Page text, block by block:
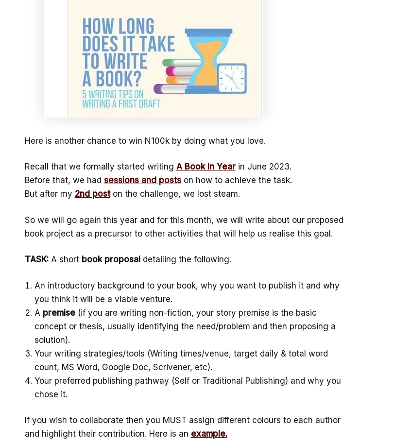
Here is another chance to win N100k by doing what you love.
Recall that we formally started writing A Book In Yearin June 2023.
Before that, we had sessions and postson how to achieve the task.
But after my 2nd poston the challenge, we lost steam.
So we will go again this year and for this month, we will write about our proposed
book project as a precursor to other activities that will help us realise this goal.
TASK:A short book proposal detailing the following.
An introductory background to your book, why you want to publish it and why
you think it will be a viable venture.
A premise(if you are writing non-fiction, your story premise is the basic
concept or thesis, usually identifying the need/problem and then proposing a
solution).
Your writing strategies/tools (Writing times/venue, target daily & total word
count, MS Word, Google Doc, Scrivener, etc).
Your preferred publishing pathway (Self or Traditional Publishing) and why you
chose it.
If you wish to collaborate then you MUST assign different colours to each author
and highlight their contribution. Here is an example.